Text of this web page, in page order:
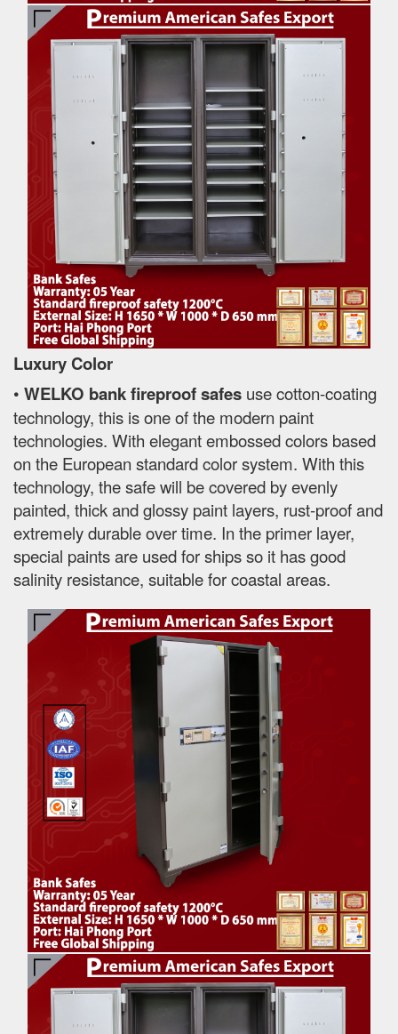
Luxury Color
• WELKO bank fireproof safes use cotton-coating
technology, this is one of the modern paint
technologies. With elegant embossed colors based
on the European standard color system. With this
technology, the safe will be covered by evenly
painted, thick and glossy paint layers, rust-proof and
extremely durable over time. In the primer layer,
special paints are used for ships so it has good
salinity resistance, suitable for coastal areas.